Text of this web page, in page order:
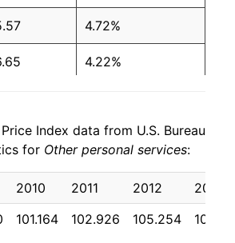
4.72%
4.22%
inflation summaryfor latest
of 0% inflation usually
underlying data. This can
increase in inflation later on.
Index data from U.S. Bureau
for Other personal services:
2010 2011 2012
2013
101.164 102.926 105.254